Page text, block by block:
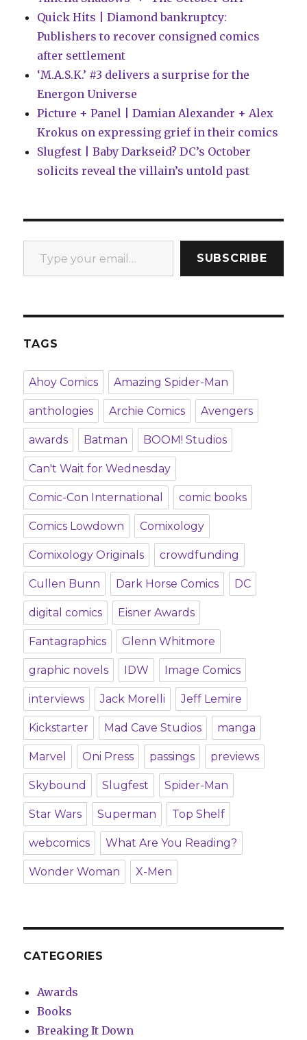
Quick Hits | Diamond bankruptcy:
Publishers to recover consigned comics
after settlement
‘M.A.S.K.’ #3 delivers a surprise for the
Energon Universe
Picture + Panel | Damian Alexander + Alex
Krokus on expressing grief in their comics
Slugfest | Baby Darkseid? DC’s October
solicits reveal the villain’s untold past
Type your email…
SUBSCRIBE
TAGS
Ahoy Comics Amazing Spider-Man
anthologies Archie Comics Avengers
awards Batman BOOM! Studios
Can't Wait for Wednesday
Comic-Con International comic books
Comics Lowdown Comixology
Comixology Originals crowdfunding
Cullen Bunn Dark Horse Comics DC
digital comics Eisner Awards
Fantagraphics Glenn Whitmore
graphic novels IDW Image Comics
interviews Jack Morelli Jeff Lemire
Kickstarter Mad Cave Studios manga
Marvel Oni Press passings previews
Skybound Slugfest Spider-Man
Star Wars Superman Top Shelf
webcomics What Are You Reading?
Wonder Woman X-Men
CATEGORIES
Awards
Books
Breaking It Down